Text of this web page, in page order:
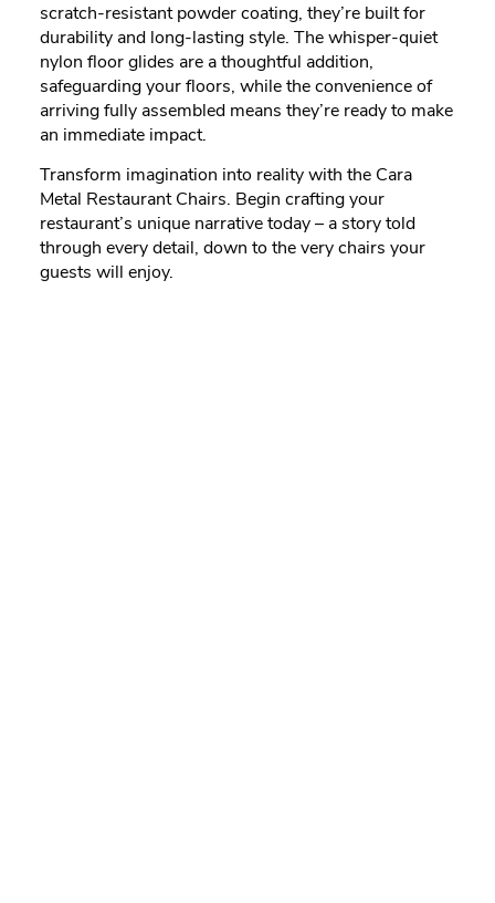
scratch-resistant powder coating, they’re built for
durability and long-lasting style. The whisper-quiet
nylon floor glides are a thoughtful addition,
safeguarding your floors, while the convenience of
arriving fully assembled means they’re ready to make
an immediate impact.
Transform imagination into reality with the Cara
Metal Restaurant Chairs. Begin crafting your
restaurant’s unique narrative today – a story told
through every detail, down to the very chairs your
guests will enjoy.